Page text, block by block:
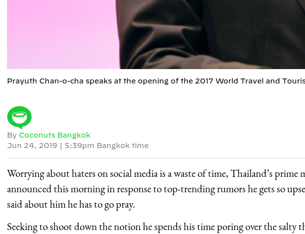
Prayuth Chan-o-cha speaks at the opening of the 2017 World Travel and
By Coconuts Bangkok
Jun 24, 2019 | 5:39pm Bangkok time
Worrying about haters on social media is a waste of time, Thailand’s prime
announced this morning in response to top-trending rumors he gets so
said about him he has to go pray.
Seeking to shoot down the notion he spends his time poring over the salty